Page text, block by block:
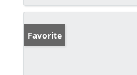
Favorite